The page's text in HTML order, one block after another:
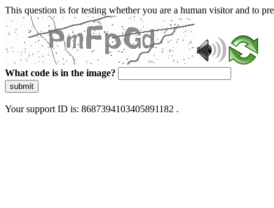
This question is for testing whether you are a human visitor and to
What code is in the image?
submit
Your support ID is: 8687394103405891182 .